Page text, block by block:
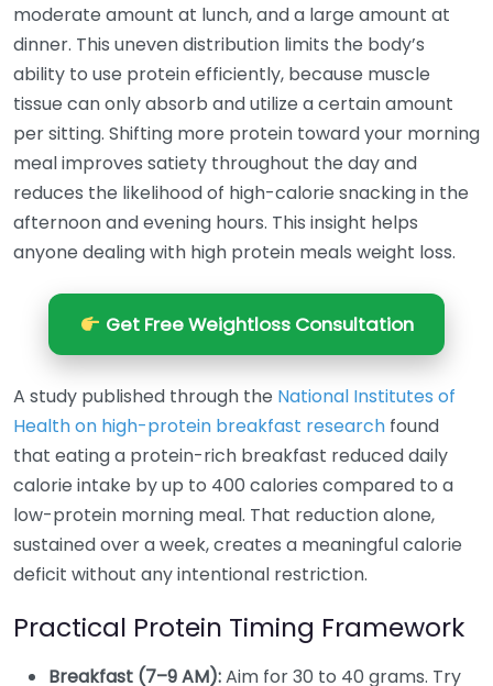
moderate amount at lunch, and a large amount at
dinner. This uneven distribution limits the body’s
ability to use protein efficiently, because muscle
tissue can only absorb and utilize a certain amount
per sitting. Shifting more protein toward your morning
meal improves satiety throughout the day and
reduces the likelihood of high-calorie snacking in the
afternoon and evening hours. This insight helps
anyone dealing with high protein meals weight loss.
Get Free Weightloss Consultation
A study published through the National Institutes of
Health on high-protein breakfast research found
that eating a protein-rich breakfast reduced daily
calorie intake by up to 400 calories compared to a
low-protein morning meal. That reduction alone,
sustained over a week, creates a meaningful calorie
deficit without any intentional restriction.
Practical Protein Timing Framework
Breakfast (7–9 AM):Aim for 30 to 40 grams. Try